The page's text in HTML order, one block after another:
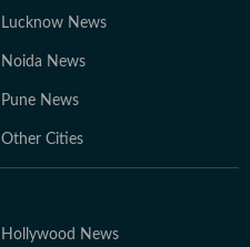
Lucknow News
Noida News
Pune News
Other Cities
Hollywood News